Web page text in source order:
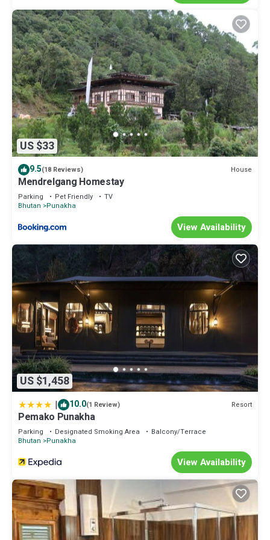
US $33
9.5(18 Reviews) House
Mendrelgang Homestay
Parking Pet Friendly
TV
Bhutan
Punakha
View Availability
US $1,458
| 10.0(1 Review) Resort
Pemako Punakha
Parking Designated Smoking Area
Balcony/Terrace
Bhutan
Punakha
View Availability